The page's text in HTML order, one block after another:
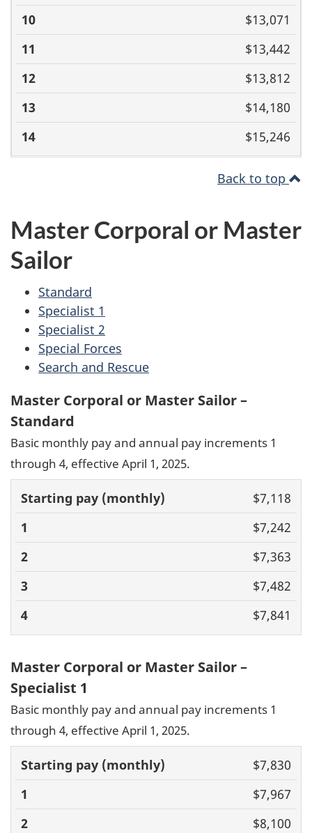
$13,071
$13,442
$13,812
$14,180
$15,246
Back to top
Master Corporal or Master
Sailor
Standard
Specialist 1
Specialist 2
Special Forces
Search and Rescue
Master Corporal or Master Sailor –
Standard
Basic monthly pay and annual pay increments 1
through 4, effective April 1, 2025.
Basic pay
(monthly)
1 2 3 4
$7,118
$7,242
$7,363
$7,482
$7,841
Master Corporal or Master Sailor –
Specialist 1
Basic monthly pay and annual pay increments 1
through 4, effective April 1, 2025.
Basic pay
(monthly)
1 2 3 4
$7,830
$7,967
$8,100